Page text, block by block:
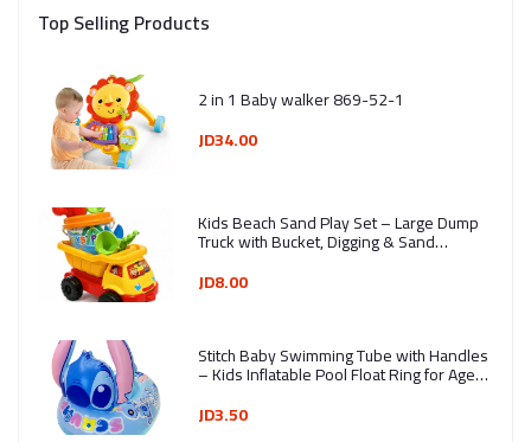
Top Selling Products
2 in 1 Baby walker 869-52-1
JD34.00
Kids Beach Sand Play Set – Large Dump
Truck with Bucket, Digging & Sand
Molding Tools (7 Pieces) - Ages 3+ -
Assorted Colors
JD8.00
Stitch Baby Swimming Tube with Handles
– Kids Inflatable Pool Float Ring for Ages
JD3.50